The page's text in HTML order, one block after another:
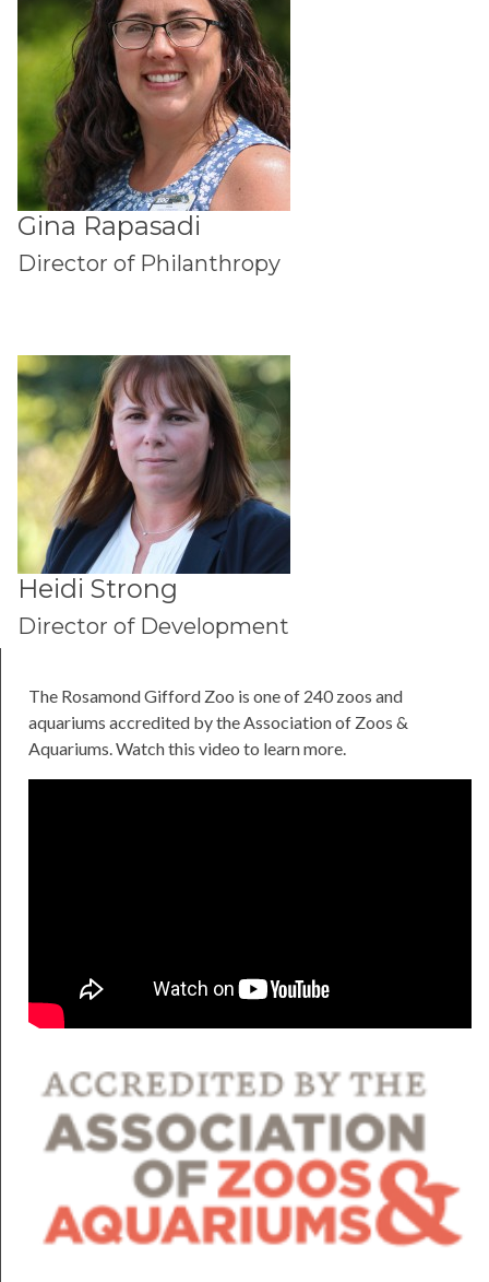
Gina Rapasadi
Director of Philanthropy
Heidi Strong
Director of Development
The Rosamond Gifford Zoo is one of 240 zoos and
aquariums accredited by the Association of Zoos &
Aquariums. Watch this video to learn more.